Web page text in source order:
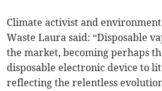
Climate activist and
Waste Laura said: “Disposable
the market, becoming perhaps
disposable electronic device to
reflecting the relentless